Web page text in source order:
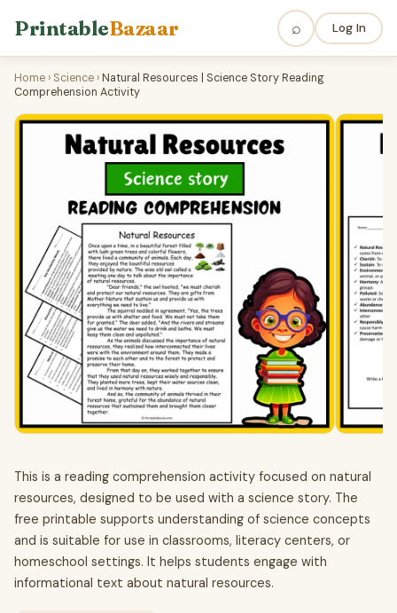
PrintableBazaar ⌕ Log In
Home › Science ›Natural Resources | Science Story Reading
Comprehension Activity
This is a reading comprehension activity focused on natural
resources, designed to be used with a science story. The
free printable supports understanding of science concepts
and is suitable for use in classrooms, literacy centers, or
homeschool settings. It helps students engage with
informational text about natural resources.